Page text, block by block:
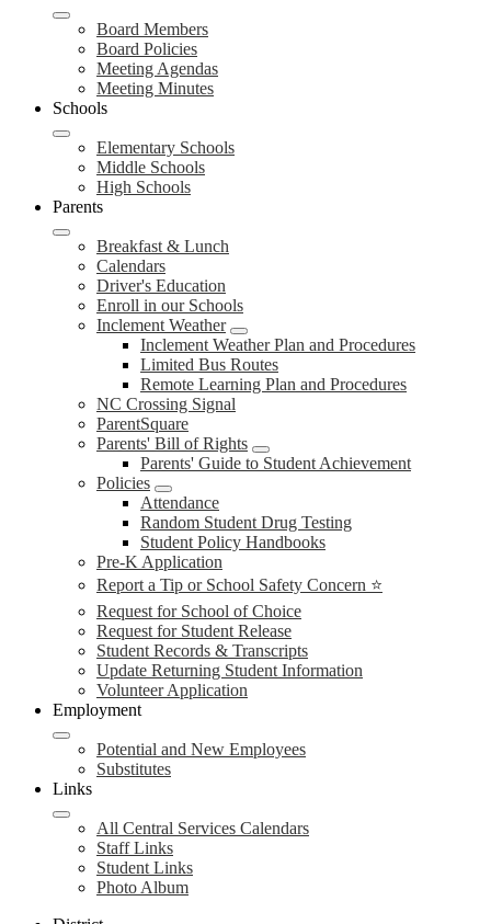
Board Members
Board Policies
Meeting Agendas
Meeting Minutes
Schools
Elementary Schools
Middle Schools
High Schools
Parents
Breakfast & Lunch
Calendars
Driver's Education
Enroll in our Schools
Inclement Weather
Inclement Weather Plan and Procedures
Limited Bus Routes
Remote Learning Plan and Procedures
NC Crossing Signal
ParentSquare
Parents' Bill of Rights
Parents' Guide to Student Achievement
Policies
Attendance
Random Student Drug Testing
Student Policy Handbooks
Pre-K Application
Report a Tip or School Safety Concern ⭐
Request for School of Choice
Request for Student Release
Student Records & Transcripts
Update Returning Student Information
Volunteer Application
Employment
Potential and New Employees
Substitutes
Links
All Central Services Calendars
Staff Links
Student Links
Photo Album